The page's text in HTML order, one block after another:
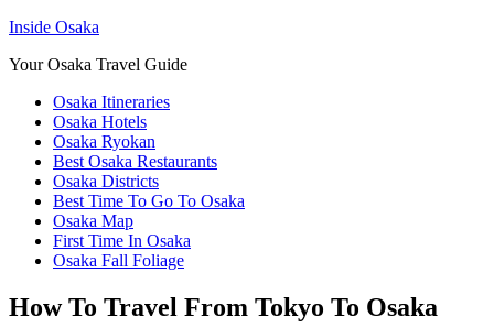
Inside Osaka
Your Osaka Travel Guide
Osaka Itineraries
Osaka Hotels
Osaka Ryokan
Best Osaka Restaurants
Osaka Districts
Best Time To Go To Osaka
Osaka Map
First Time In Osaka
Osaka Fall Foliage
How To Travel From Tokyo To Osaka